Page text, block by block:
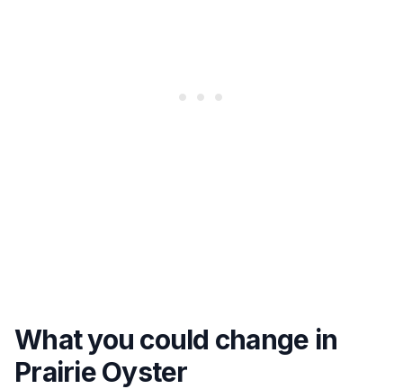
What you could change in
Prairie Oyster